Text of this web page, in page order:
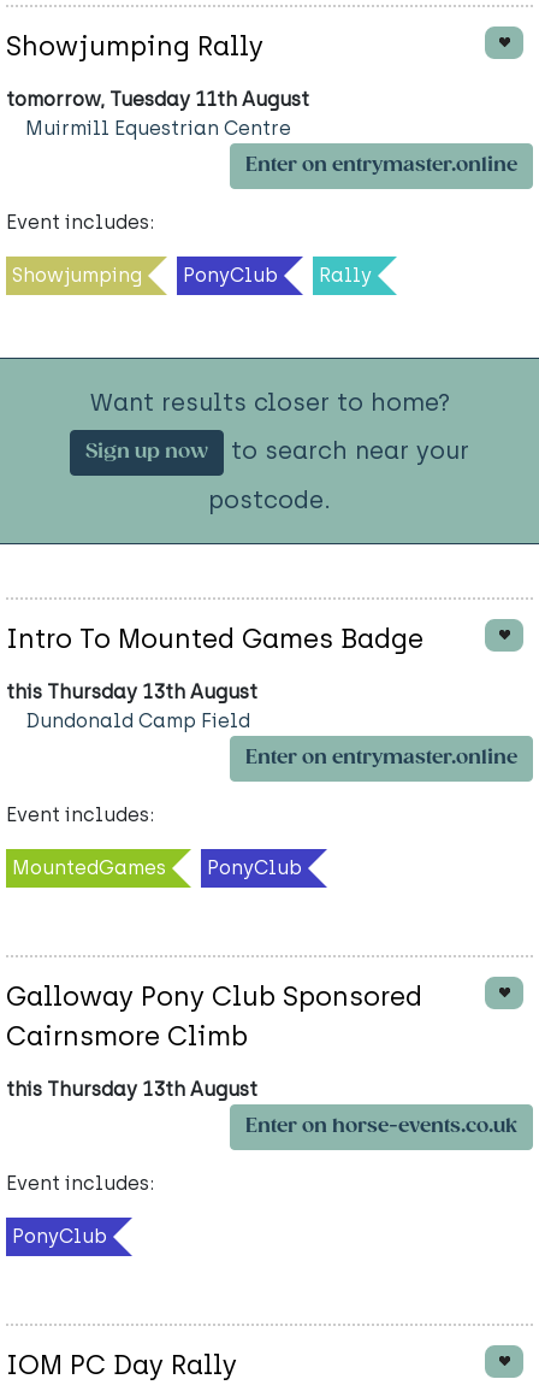
Showjumping Rally
tomorrow, Tuesday 11th August
Muirmill Equestrian Centre
Enter on entrymaster.online
Event includes:
Showjumping PonyClub Rally
Want results closer to home?
Sign up now
to search near your
postcode.
Intro To Mounted Games Badge
this Thursday 13th August
Dundonald Camp Field
Enter on entrymaster.online
Event includes:
MountedGames PonyClub
Galloway Pony Club Sponsored
Cairnsmore Climb
this Thursday 13th August
Enter on horse-events.co.uk
Event includes:
PonyClub
IOM PC Day Rally